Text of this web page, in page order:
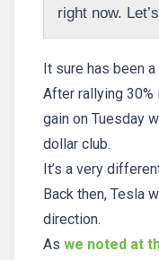
right now.
It sure has been
After rallying 30%
gain on Tuesday
dollar club.
It’s a very
Back then, Tesla
direction.
As we noted at